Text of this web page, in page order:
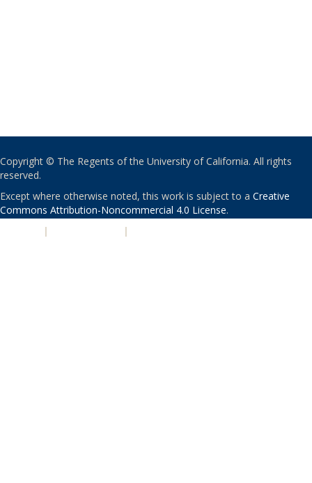
Copyright © The Regents of the University of California. All rights
reserved.
Except where otherwise noted, this work is subject to a Creative
Commons Attribution-Noncommercial 4.0 License.
| |